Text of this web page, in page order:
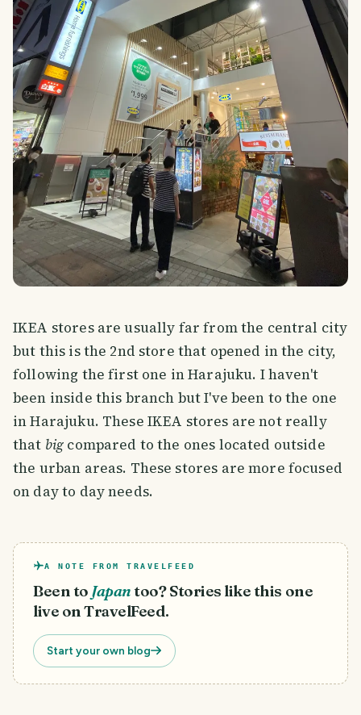
IKEA stores are usually far from the central city
but this is the 2nd store that opened in the city,
following the first one in Harajuku. I haven't
been inside this branch but I've been to the one
in Harajuku. These IKEA stores are not really
that big compared to the ones located outside
the urban areas. These stores are more focused
on day to day needs.
A NOTE FROM TRAVELFEED
Been to Japantoo? Stories like this one
live on TravelFeed.
Start your own blog